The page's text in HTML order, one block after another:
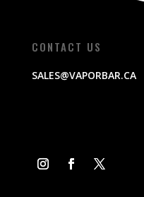
CONTACT US
SALES@VAPORBAR.CA